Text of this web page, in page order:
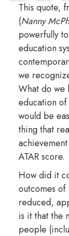
This quote,
(Nanny
powerfully
education
we
What do we
education
would be
thing that
ATAR score.
How did it
outcomes of
reduced,
is it that the
people